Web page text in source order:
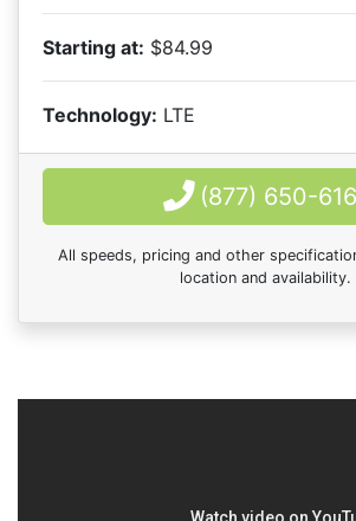
Starting at: $84.99
Technology: LTE
(877) 650-
All speeds, pricing and other
location and availability.